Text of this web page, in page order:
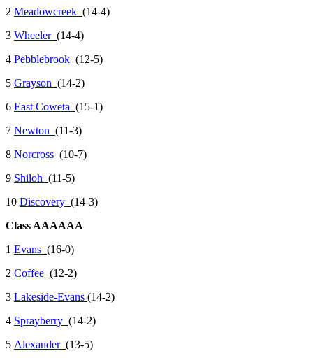
2 Meadowcreek (14-4)
3 Wheeler (14-4)
4 Pebblebrook (12-5)
5 Grayson (14-2)
6 East Coweta (15-1)
7 Newton (11-3)
8 Norcross (10-7)
9 Shiloh (11-5)
10 Discovery (14-3)
Class AAAAAA
1 Evans (16-0)
2 Coffee (12-2)
3 Lakeside-Evans (14-2)
4 Sprayberry (14-2)
5 Alexander (13-5)